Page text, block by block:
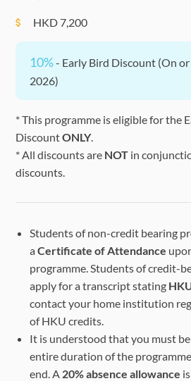
HKD 7,200
10%- Early Bird Discount (On
2026)
* This programme is eligible for the
DiscountONLY.
* All discounts are NOT in
discounts.
Students of non-credit bearing
aCertificate of Attendance
programme. Students of credit-
apply for a transcript stating
contact your home institution
of HKU credits.
It is understood that you must
entire duration of the
end. A 20% absence allowance